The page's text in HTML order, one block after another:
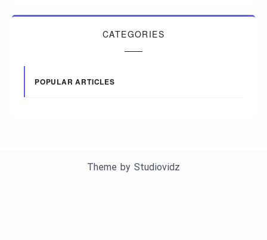
CATEGORIES
POPULAR ARTICLES
Theme by Studiovidz